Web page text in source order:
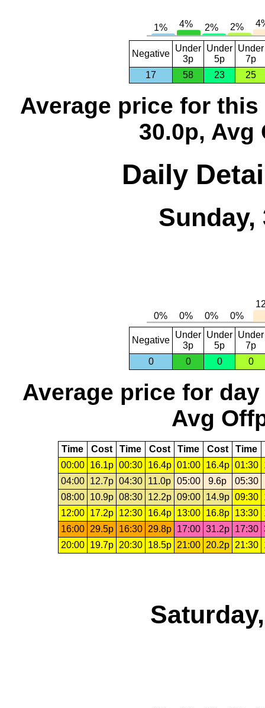
Negative
Under
3p
Under
5p
Under
7p
17
58 23 25
Average price for this
30.0p, Avg
Daily
Sunday,
Negative
Under
3p
Under
5p
Under
7p
0
0 0 0
Average price for day
Avg
Time Cost Time Cost Time Cost Time
00:00
16.1p 00:30 16.4p 01:00 16.4p 01:30
04:00
12.7p 04:30 11.0p 05:00 9.6p
05:30
08:00
10.9p 08:30 12.2p 09:00 14.9p 09:30
12:00
17.2p 12:30 16.4p 13:00 16.8p 13:30
16:00
29.5p 16:30 29.8p 17:00 31.2p 17:30
20:00
19.7p 20:30 18.5p 21:00 20.2p 21:30